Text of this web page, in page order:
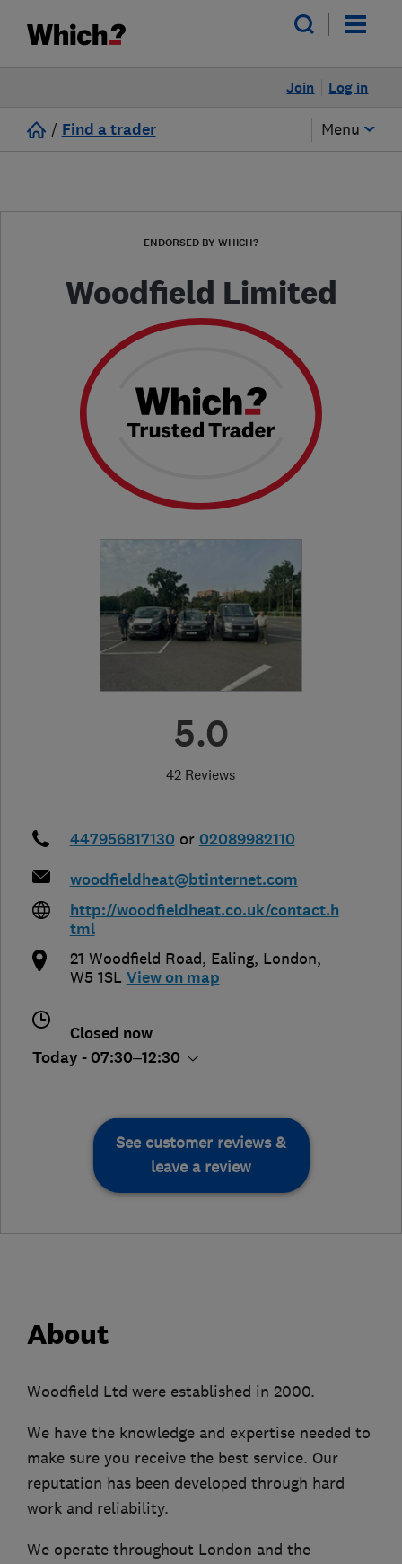
Log in
Join
/ Find a trader Menu
ENDORSED BY WHICH?
Woodfield Limited
5.0
42 Reviews
447956817130 or 02089982110
woodfieldheat@btinternet.com
http://woodfieldheat.co.uk/contact.h
tml
21 Woodfield Road, Ealing, London,
W5 1SL View on map
Closed now
Today - 07:30–12:30
See customer reviews &
leave a review
About
Woodfield Ltd were established in 2000.
We have the knowledge and expertise needed to
make sure you receive the best service. Our
reputation has been developed through hard
work and reliability.
We operate throughout London and the